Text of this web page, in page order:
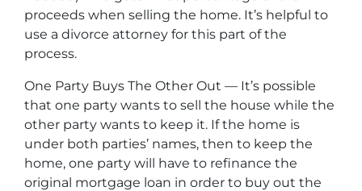
proceeds when selling the home. It’s helpful to
use a divorce attorney for this part of the
process.
One Party Buys The Other Out — It’s possible
that one party wants to sell the house while the
other party wants to keep it. If the home is
under both parties’ names, then to keep the
home, one party will have to refinance the
original mortgage loan in order to buy out the